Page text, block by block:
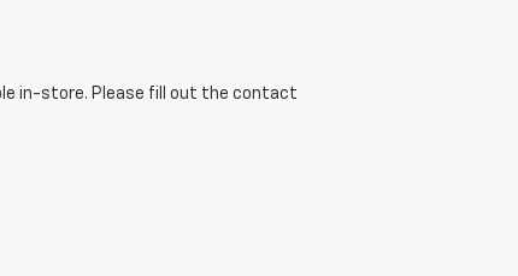
in-store. Please fill out the contact